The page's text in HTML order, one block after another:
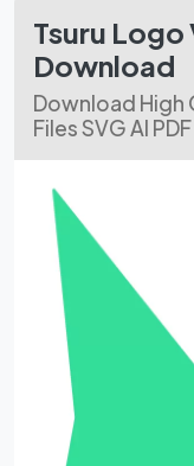
Tsuru Logo
Download
Download High
Files SVG AI